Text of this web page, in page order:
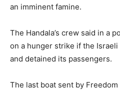
an imminent famine.
The Handala’s crew said in a
on a hunger strike if the
and detained its passengers.
The last boat sent by